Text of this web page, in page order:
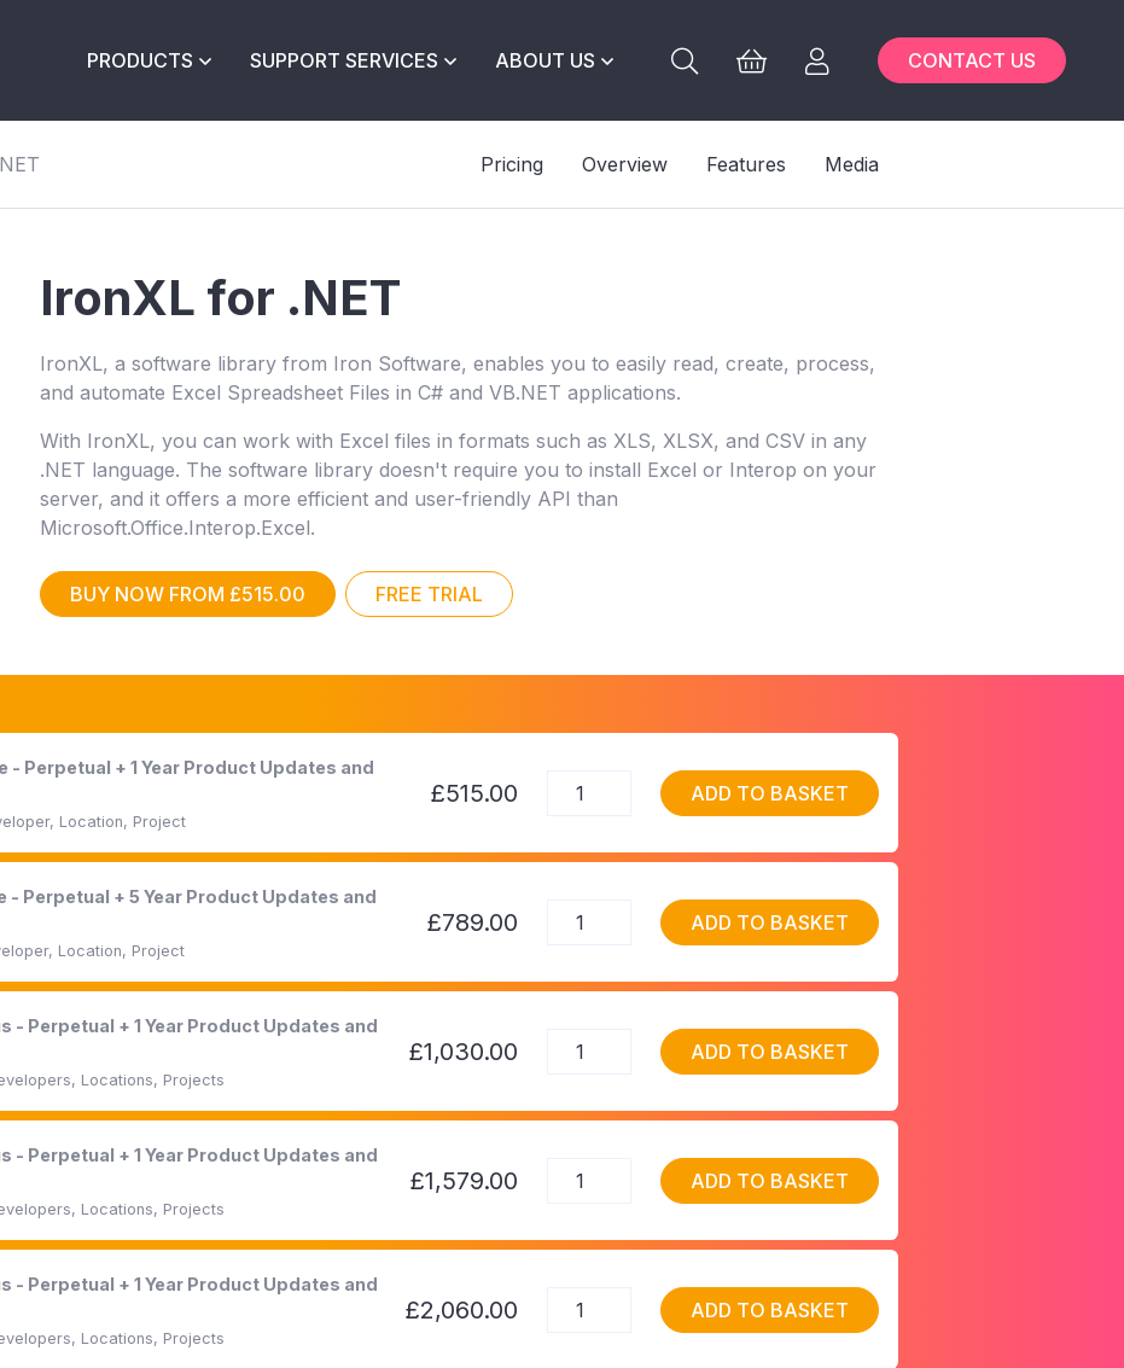
PRODUCTS SUPPORT SERVICES ABOUT US CONTACT US
Pricing Overview Features Media
IronXL for .NET
IronXL, a software library from Iron Software, enables you to easily read, create, process,
and automate Excel Spreadsheet Files in C# and VB.NET applications.
With IronXL, you can work with Excel files in formats such as XLS, XLSX, and CSV in any
.NET language. The software library doesn't require you to install Excel or Interop on your
server, and it offers a more efficient and user-friendly API than
Microsoft.Office.Interop.Excel.
BUY NOW FROM £515.00 FREE TRIAL
- Perpetual + 1 Year Product Updates and
Location, Project
£515.00 ADD TO BASKET
- Perpetual + 5 Year Product Updates and
Location, Project
£789.00 ADD TO BASKET
- Perpetual + 1 Year Product Updates and
Locations, Projects
£1,030.00 ADD TO BASKET
- Perpetual + 1 Year Product Updates and
Locations, Projects
£1,579.00 ADD TO BASKET
- Perpetual + 1 Year Product Updates and
Locations, Projects
£2,060.00 ADD TO BASKET